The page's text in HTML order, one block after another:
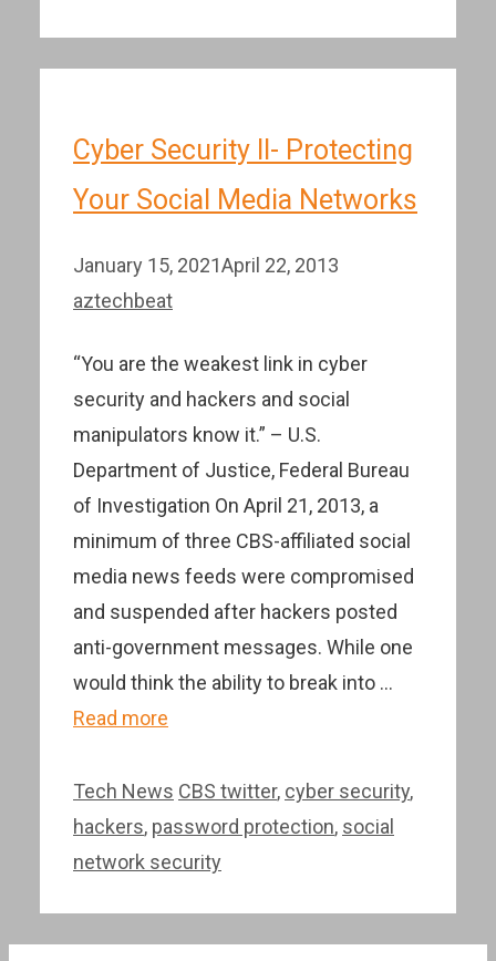
Cyber Security II- Protecting
Your Social Media Networks
January 15, 2021April 22, 2013
aztechbeat
“You are the weakest link in cyber
security and hackers and social
manipulators know it.” – U.S.
Department of Justice, Federal Bureau
of Investigation On April 21, 2013, a
minimum of three CBS-affiliated social
media news feeds were compromised
and suspended after hackers posted
anti-government messages. While one
would think the ability to break into …
Read more
Categories
Tech News Tags
CBS twitter, cyber security,
hackers, password protection, social
network security